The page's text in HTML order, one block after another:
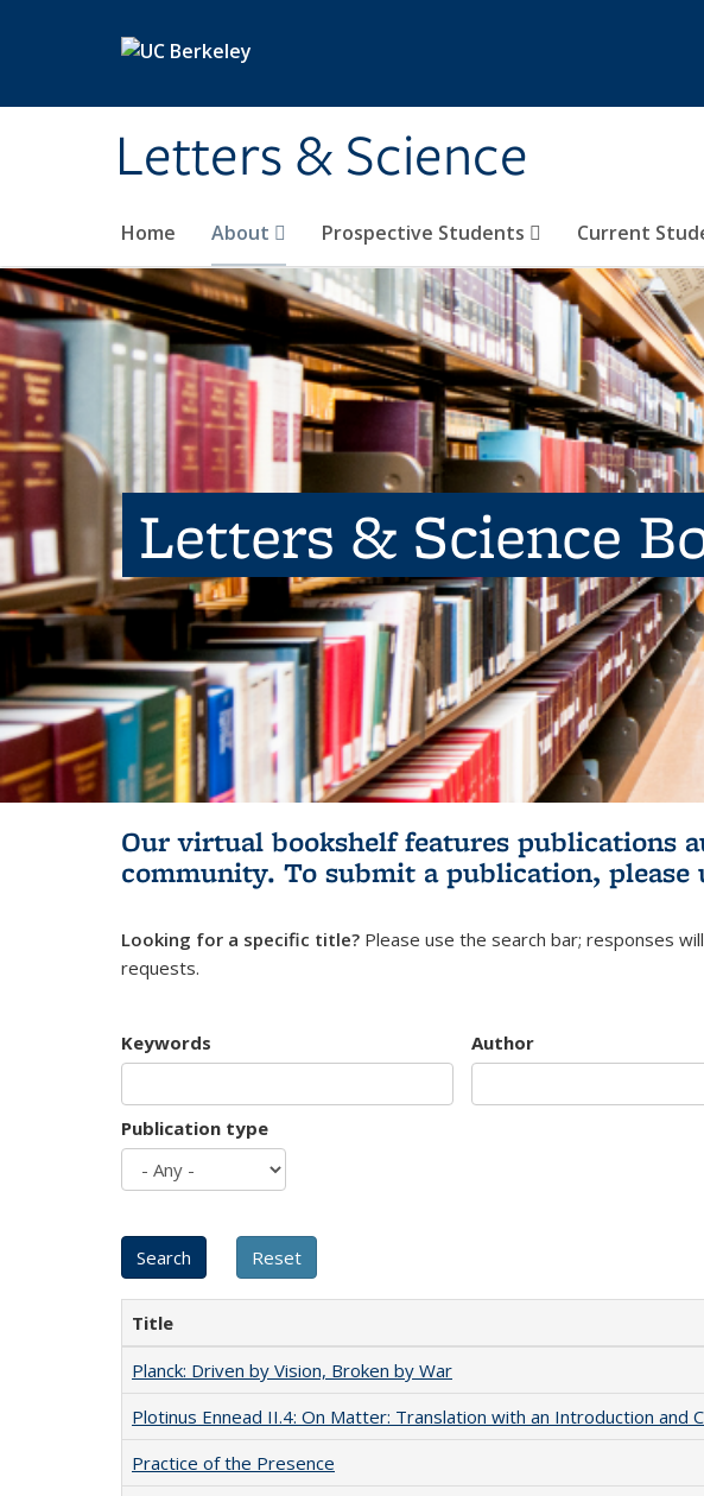
Letters & Science
Home About Prospective Students Current
Letters & Science
Our virtual bookshelf features publications
community. To submit a publication, please
Looking for a specific title? Please use the search bar; responses
requests.
Keywords Author
Publication type
Title
Planck: Driven by Vision, Broken by War
Plotinus Ennead II.4: On Matter: Translation with an Introduction and
Practice of the Presence